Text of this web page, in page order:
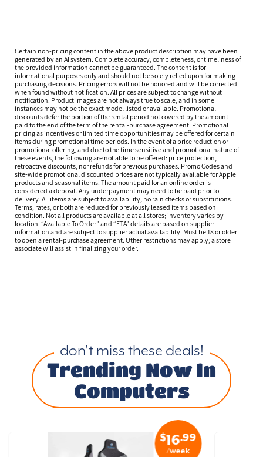
Certain non-pricing content in the above product description may have been
generated by an AI system. Complete accuracy, completeness, or timeliness of
the provided information cannot be guaranteed. The content is for
informational purposes only and should not be solely relied upon for making
purchasing decisions. Pricing errors will not be honored and will be corrected
when found without notification. All prices are subject to change without
notification. Product images are not always true to scale, and in some
instances may not be the exact model listed or available. Promotional
discounts defer the portion of the rental period not covered by the amount
paid to the end of the term of the rental-purchase agreement. Promotional
pricing as incentives or limited time opportunities may be offered for certain
items during promotional time periods. In the event of a price reduction or
promotional offering, and due to the time sensitive and promotional nature of
these events, the following are not able to be offered: price protection,
retroactive discounts, nor refunds for previous purchases. Promo Codes and
site-wide promotional discounted prices are not typically available for Apple
products and seasonal items. The amount paid for an online order is
considered a deposit. Any underpayment may need to be paid prior to
delivery. All items are subject to availability; no rain checks or substitutions.
Terms, rates, or both are reduced for previously leased items based on
condition. Not all products are available at all stores; inventory varies by
location. “Available To Order” and “ETA” details are based on supplier
information and are subject to supplier actual availability. Must be 18 or older
to open a rental-purchase agreement. Other restrictions may apply; a store
associate will assist in finalizing your order.
don’t miss these deals!
Trending Now In
Computers
$16.99
/week